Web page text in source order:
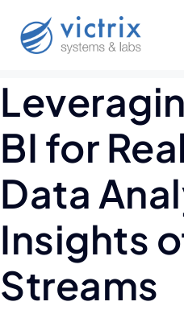
Industries
Discover
Careers
BI for
Data
Insights
Streams